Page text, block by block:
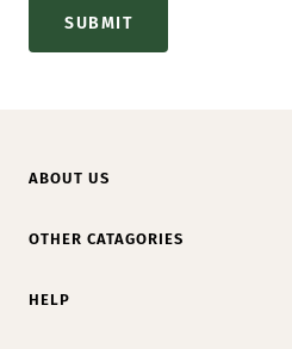
SUBMIT
ABOUT US
OTHER CATAGORIES
HELP